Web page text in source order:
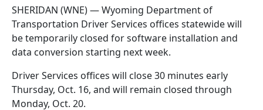
SHERIDAN (WNE) — Wyoming Department of
Transportation Driver Services offices statewide will
be temporarily closed for software installation and
data conversion starting next week.
Driver Services offices will close 30 minutes early
Thursday, Oct. 16, and will remain closed through
Monday, Oct. 20.